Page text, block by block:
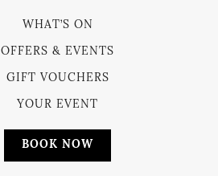
WHAT’S ON
OFFERS & EVENTS
GIFT VOUCHERS
YOUR EVENT
BOOK NOW